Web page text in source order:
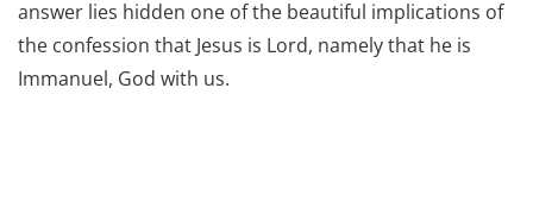
answer lies hidden one of the beautiful implications of
the confession that Jesus is Lord, namely that he is
Immanuel, God with us.